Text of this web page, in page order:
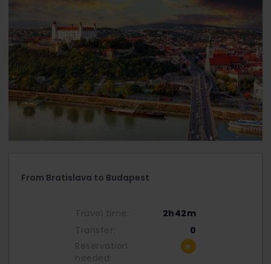
From Bratislava to Budapest
Travel time:
2h42m
Transfer:
0
Reservation
needed: